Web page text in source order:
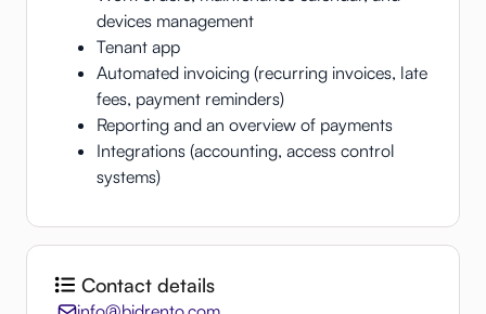
devices management
Tenant app
Automated invoicing (recurring invoices, late
fees, payment reminders)
Reporting and an overview of payments
Integrations (accounting, access control
systems)
Contact details